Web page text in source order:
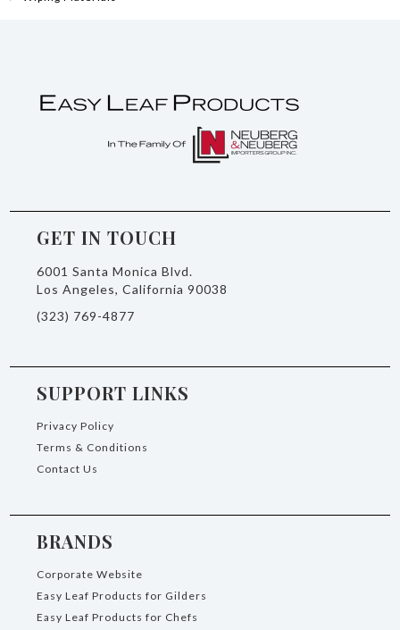
GET IN TOUCH
6001 Santa Monica Blvd.
Los Angeles, California 90038
(323) 769-4877
SUPPORT LINKS
Privacy Policy
Terms & Conditions
Contact Us
BRANDS
Corporate Website
Easy Leaf Products for Gilders
Easy Leaf Products for Chefs